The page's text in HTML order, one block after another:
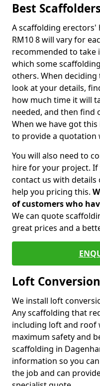
Best
A scaffolding erectors'
RM10 8 will vary for
recommended to take
which some
others. When
look at your details,
how much time it will
needed, and then find
When we have got
to provide a quotation
You will also need to
hire for your project.
contact us with
help you pricing this.
of customers who
We can quote
great prices and a
Loft
We install loft
Any scaffolding that
including loft and roof
maximum safety and
scaffolding in
information so you
the job and can